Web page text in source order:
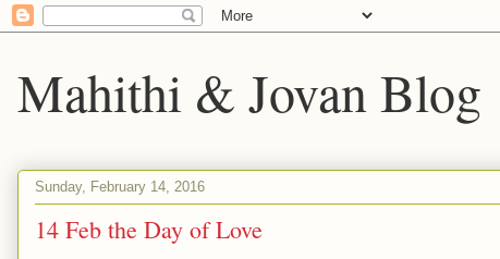
Mahithi & Jovan Blog
Sunday, February 14, 2016
14 Feb the Day of Love